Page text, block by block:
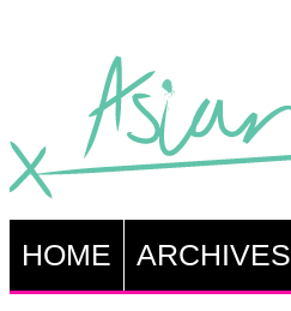
HOME ARCHIVES